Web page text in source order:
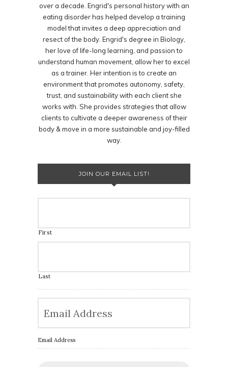
over a decade. Engrid's personal history with an
eating disorder has helped develop a training
model that invites a deep appreciation and
resect of the body. Engrid's degree in Biology,
her love of life-long learning, and passion to
understand human movement, allow her to excel
as a trainer. Her intention is to create an
environment that promotes autonomy, safety,
trust, and sustainability with each client she
works with. She provides strategies that allow
clients to cultivate a deeper awareness of their
body & move in a more sustainable and joy-filled
way.
JOIN OUR EMAIL LIST!
First
Last
Email Address